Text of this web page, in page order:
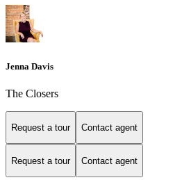
Jenna Davis
The Closers
Request a tour Contact agent
Request a tour Contact agent